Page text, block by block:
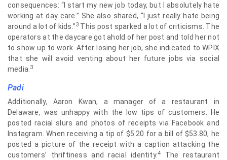
consequences: “I start my new job today, but I absolutely hate
working at day care.” She also shared, “I just really hate being
around a lot of kids.”3 This post sparked a lot of criticisms. The
operators at the daycare got ahold of her post and told her not
to show up to work. After losing her job, she indicated to WPIX
that she will avoid venting about her future jobs via social
media. 3
Padi
Additionally, Aaron Kwan, a manager of a restaurant in
Delaware, was unhappy with the low tips of customers. He
posted racial slurs and photos of receipts via Facebook and
Instagram. When receiving a tip of $5.20 for a bill of $53.80, he
posted a picture of the receipt with a caption attacking the
customers’ thriftiness and racial identity.4 The restaurant